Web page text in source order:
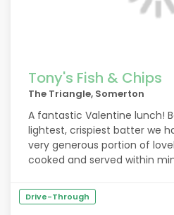
Tony's Fish & Chips
The Triangle, Somerton
A fantastic Valentine lunch!
lightest, crispiest batter we
very generous portion of
cooked and served within minutes by a
anxious to enjoy it while it
can thoroughly recommend
Drive-Through